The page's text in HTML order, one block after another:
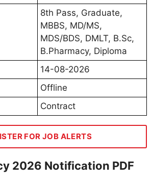
8th Pass, Graduate,
MBBS, MD/MS,
MDS/BDS, DMLT, B.Sc,
B.Pharmacy, Diploma
14-08-2026
Offline
Contract
FOR JOB ALERTS
2026 Notification PDF